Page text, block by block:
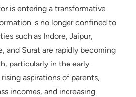
is entering a transformative
is no longer confined to
such as Indore, Jaipur,
and Surat are rapidly becoming
particularly in the early
aspirations of parents,
incomes, and increasing